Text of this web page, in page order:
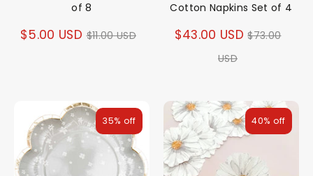
of 8
$5.00 USD Regular
$11.00 USD
Cotton Napkins Set of 4
$43.00 USD Regular
$73.00
USD
35% off 40% off